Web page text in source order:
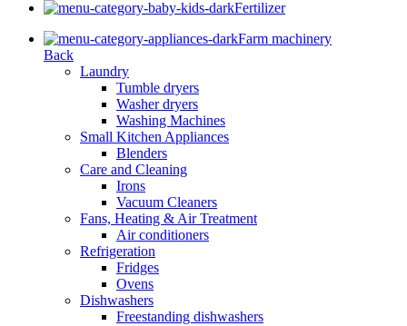
Fertilizer
Farm machinery
Back
Laundry
Tumble dryers
Washer dryers
Washing Machines
Small Kitchen Appliances
Blenders
Care and Cleaning
Irons
Vacuum Cleaners
Fans, Heating & Air Treatment
Air conditioners
Refrigeration
Fridges
Ovens
Dishwashers
Freestanding dishwashers